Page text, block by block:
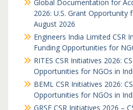
Global Documentation for
2026: U.S. Grant Opportunity
August 2026
Engineers India Limited CSR
Funding Opportunities for
RITES CSR Initiatives 2026:
Opportunities for NGOs in
BEML CSR Initiatives 2026:
Opportunities for NGOs in
GRSE CSR Initiatives 2026 –